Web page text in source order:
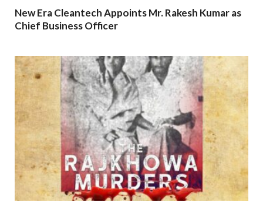
New Era Cleantech Appoints Mr. Rakesh Kumar as
Chief Business Officer